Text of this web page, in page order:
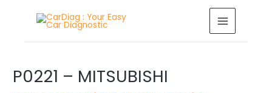
MAIN
MENU
P0221 – MITSUBISHI
navigation